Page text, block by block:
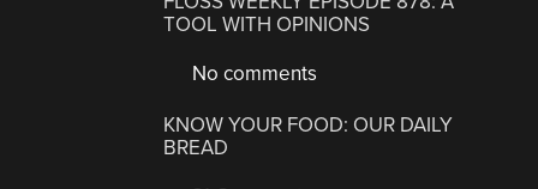
TOOL WITH OPINIONS
No comments
KNOW YOUR FOOD: OUR DAILY
BREAD